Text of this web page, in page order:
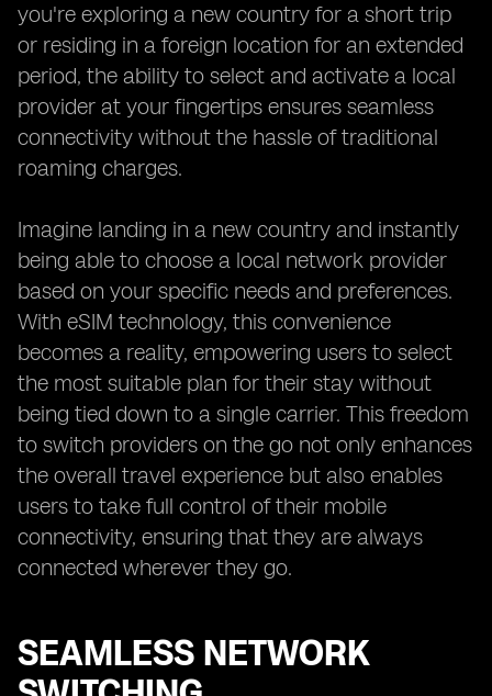
you're exploring a new country for a short trip
or residing in a foreign location for an extended
period, the ability to select and activate a local
provider at your fingertips ensures seamless
connectivity without the hassle of traditional
roaming charges.
Imagine landing in a new country and instantly
being able to choose a local network provider
based on your specific needs and preferences.
With eSIM technology, this convenience
becomes a reality, empowering users to select
the most suitable plan for their stay without
being tied down to a single carrier. This freedom
to switch providers on the go not only enhances
the overall travel experience but also enables
users to take full control of their mobile
connectivity, ensuring that they are always
connected wherever they go.
SEAMLESS NETWORK